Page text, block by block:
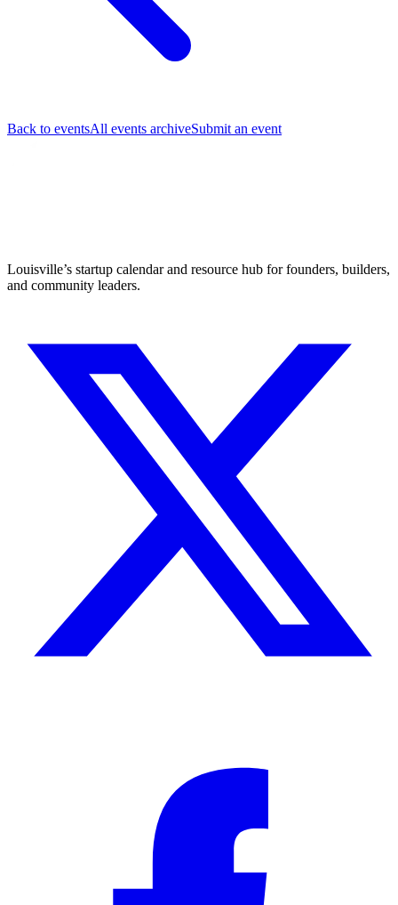
Back to eventsAll events archiveSubmit an event
Louisville’s startup calendar and resource hub for founders, builders,
and community leaders.